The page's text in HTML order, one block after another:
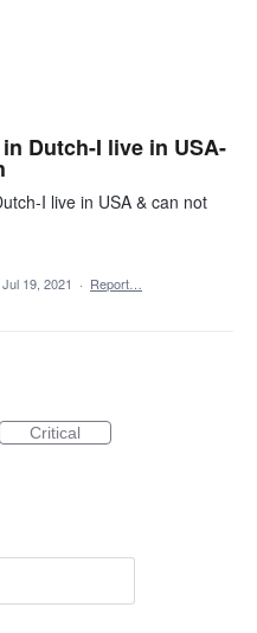
Dutch-I live in USA-
I live in USA & can not
Jul 19, 2021 · Report…
Critical